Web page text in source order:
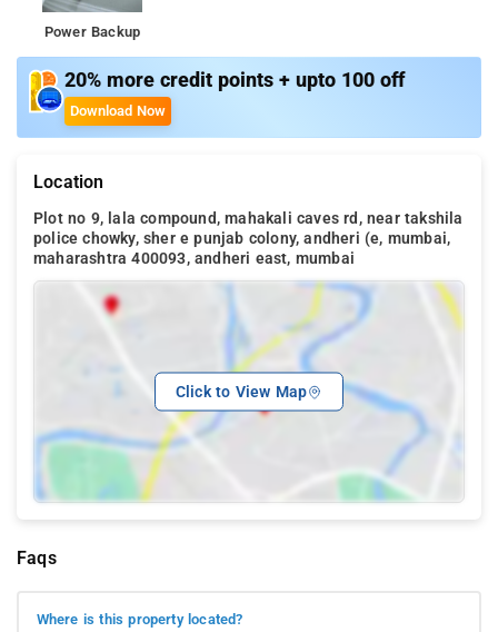
Power Backup
20% more credit points + upto 100 off
Download Now
Location
Plot no 9, lala compound, mahakali caves rd, near takshila
police chowky, sher e punjab colony, andheri (e, mumbai,
maharashtra 400093, andheri east, mumbai
Click to View Map
Faqs
Where is this property located?